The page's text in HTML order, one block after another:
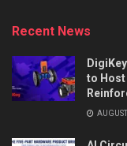
Recent News
to Host